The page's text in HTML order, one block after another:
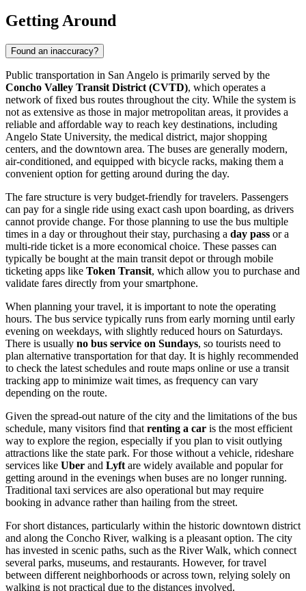
Getting Around
Found an inaccuracy?
Public transportation in San Angelo is primarily served by the
Concho Valley Transit District (CVTD), which operates a
network of fixed bus routes throughout the city. While the system is
not as extensive as those in major metropolitan areas, it provides a
reliable and affordable way to reach key destinations, including
Angelo State University, the medical district, major shopping
centers, and the downtown area. The buses are generally modern,
air-conditioned, and equipped with bicycle racks, making them a
convenient option for getting around during the day.
The fare structure is very budget-friendly for travelers. Passengers
can pay for a single ride using exact cash upon boarding, as drivers
cannot provide change. For those planning to use the bus multiple
times in a day or throughout their stay, purchasing a day pass or a
multi-ride ticket is a more economical choice. These passes can
typically be bought at the main transit depot or through mobile
ticketing apps like Token Transit, which allow you to purchase and
validate fares directly from your smartphone.
When planning your travel, it is important to note the operating
hours. The bus service typically runs from early morning until early
evening on weekdays, with slightly reduced hours on Saturdays.
There is usually no bus service on Sundays, so tourists need to
plan alternative transportation for that day. It is highly recommended
to check the latest schedules and route maps online or use a transit
tracking app to minimize wait times, as frequency can vary
depending on the route.
Given the spread-out nature of the city and the limitations of the bus
schedule, many visitors find that renting a car is the most efficient
way to explore the region, especially if you plan to visit outlying
attractions like the state park. For those without a vehicle, rideshare
services like Uber and Lyft are widely available and popular for
getting around in the evenings when buses are no longer running.
Traditional taxi services are also operational but may require
booking in advance rather than hailing from the street.
For short distances, particularly within the historic downtown district
and along the Concho River, walking is a pleasant option. The city
has invested in scenic paths, such as the River Walk, which connect
several parks, museums, and restaurants. However, for travel
between different neighborhoods or across town, relying solely on
walking is not practical due to the distances involved.